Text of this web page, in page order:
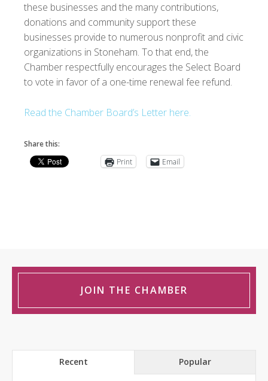
these businesses and the many contributions,
donations and community support these
businesses provide to numerous nonprofit and civic
organizations in Stoneham. To that end, the
Chamber respectfully encourages the Select Board
to vote in favor of a one-time renewal fee refund.
Read the Chamber Board’s Letter here.
Share this:
Print
Email
JOIN THE CHAMBER
Recent Popular